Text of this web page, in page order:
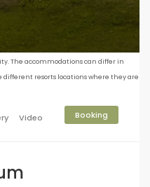
The accommodations can differ in
resorts locations where they are
Video Booking